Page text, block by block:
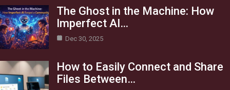
The Ghost in the Machine: How
Imperfect AI…
Dec 30, 2025
How to Easily Connect and Share
Files Between…